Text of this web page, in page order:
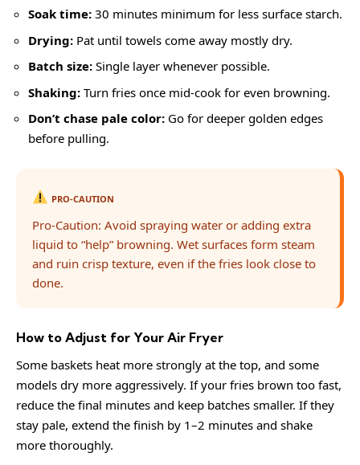
Soak time: 30 minutes minimum for less surface starch.
Drying: Pat until towels come away mostly dry.
Batch size: Single layer whenever possible.
Shaking: Turn fries once mid-cook for even browning.
Don’t chase pale color: Go for deeper golden edges
before pulling.
PRO-CAUTION
Pro-Caution: Avoid spraying water or adding extra
liquid to “help” browning. Wet surfaces form steam
and ruin crisp texture, even if the fries look close to
done.
How to Adjust for Your Air Fryer
Some baskets heat more strongly at the top, and some
models dry more aggressively. If your fries brown too fast,
reduce the final minutes and keep batches smaller. If they
stay pale, extend the finish by 1–2 minutes and shake
more thoroughly.